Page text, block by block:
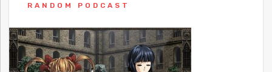
RANDOM PODCAST